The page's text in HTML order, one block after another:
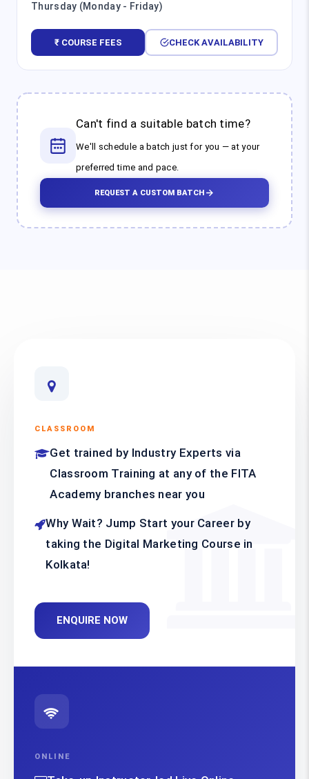
Thursday (Monday - Friday)
₹ COURSE FEES CHECK AVAILABILITY
Can't find a suitable batch time?
We'll schedule a batch just for you — at your
preferred time and pace.
REQUEST A CUSTOM BATCH
CLASSROOM
Get trained by Industry Experts via
Classroom Training at any of the FITA
Academy branches near you
Why Wait? Jump Start your Career by
taking the Digital Marketing Course in
Kolkata!
ENQUIRE NOW
ONLINE